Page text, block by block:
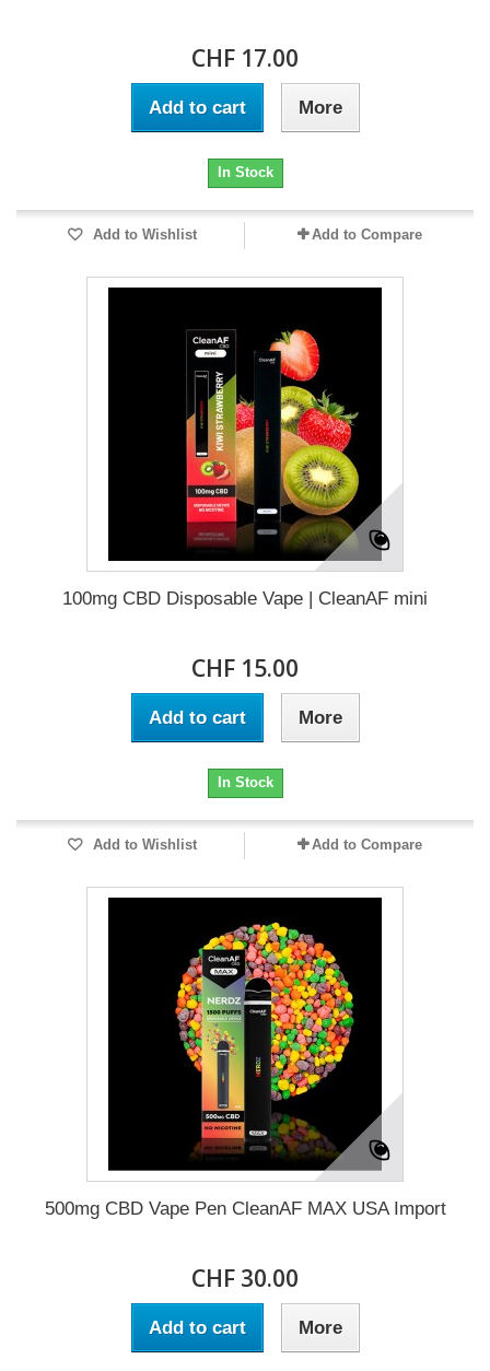
CHF 17.00
Add to cart More
In Stock
Add to Wishlist Add to Compare
100mg CBD Disposable Vape | CleanAF mini
CHF 15.00
Add to cart More
In Stock
Add to Wishlist Add to Compare
500mg CBD Vape Pen CleanAF MAX USA Import
CHF 30.00
Add to cart More